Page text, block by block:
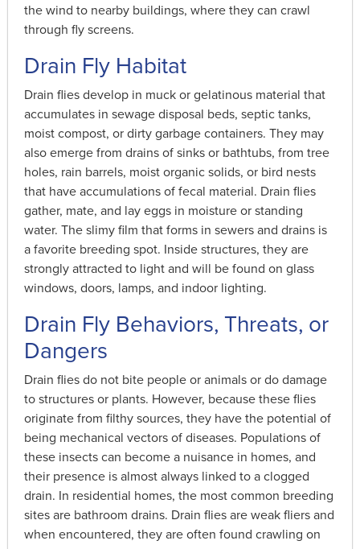
the wind to nearby buildings, where they can crawl
through fly screens.
Drain Fly Habitat
Drain flies develop in muck or gelatinous material that
accumulates in sewage disposal beds, septic tanks,
moist compost, or dirty garbage containers. They may
also emerge from drains of sinks or bathtubs, from tree
holes, rain barrels, moist organic solids, or bird nests
that have accumulations of fecal material. Drain flies
gather, mate, and lay eggs in moisture or standing
water. The slimy film that forms in sewers and drains is
a favorite breeding spot. Inside structures, they are
strongly attracted to light and will be found on glass
windows, doors, lamps, and indoor lighting.
Drain Fly Behaviors, Threats, or
Dangers
Drain flies do not bite people or animals or do damage
to structures or plants. However, because these flies
originate from filthy sources, they have the potential of
being mechanical vectors of diseases. Populations of
these insects can become a nuisance in homes, and
their presence is almost always linked to a clogged
drain. In residential homes, the most common breeding
sites are bathroom drains. Drain flies are weak fliers and
when encountered, they are often found crawling on